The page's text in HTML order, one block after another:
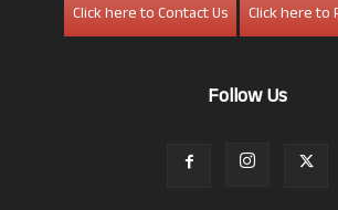
Click here to Contact Us
Click here to
Follow Us